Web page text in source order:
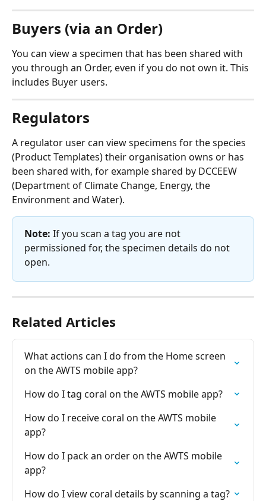
Buyers (via an Order)
You can view a specimen that has been shared with
you through an Order, even if you do not own it. This
includes Buyer users.
Regulators
A regulator user can view specimens for the species
(Product Templates) their organisation owns or has
been shared with, for example shared by DCCEEW
(Department of Climate Change, Energy, the
Environment and Water).
Note: If you scan a tag you are not
permissioned for, the specimen details do not
open.
Related Articles
What actions can I do from the Home screen
on the AWTS mobile app?
How do I tag coral on the AWTS mobile app?
How do I receive coral on the AWTS mobile
app?
How do I pack an order on the AWTS mobile
app?
How do I view coral details by scanning a tag?